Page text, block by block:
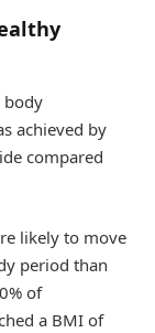
body
achieved by
compared
likely to move
period than
of
a BMI of